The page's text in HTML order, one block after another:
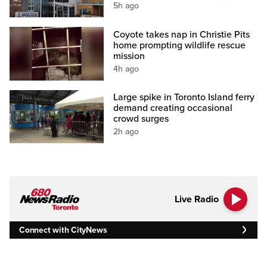
5h ago
Coyote takes nap in Christie Pits
home prompting wildlife rescue
mission
4h ago
Large spike in Toronto Island ferry
demand creating occasional
crowd surges
2h ago
Live Radio
Connect with CityNews